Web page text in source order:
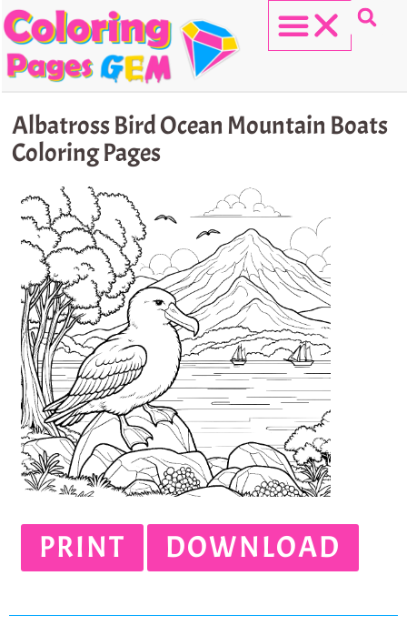
Skip
to
content
Albatross Bird Ocean Mountain Boats
Coloring Pages
PRINT DOWNLOAD